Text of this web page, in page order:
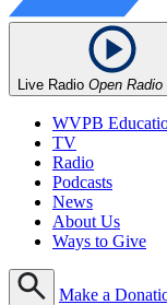
Live Radio Open Radio
WVPB
TV
Radio
Podcasts
News
About Us
Ways to Give
Make a